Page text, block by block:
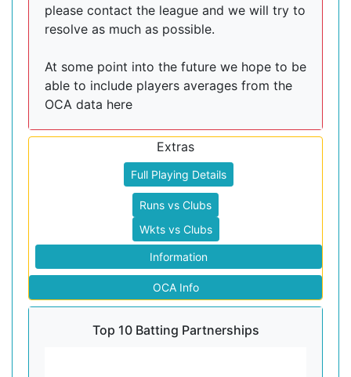
please contact the league and we will try to
resolve as much as possible.
At some point into the future we hope to be
able to include players averages from the
OCA data here
Extras
Full Playing Details
Runs vs Clubs
Wkts vs Clubs
Information
OCA Info
Top 10 Batting Partnerships